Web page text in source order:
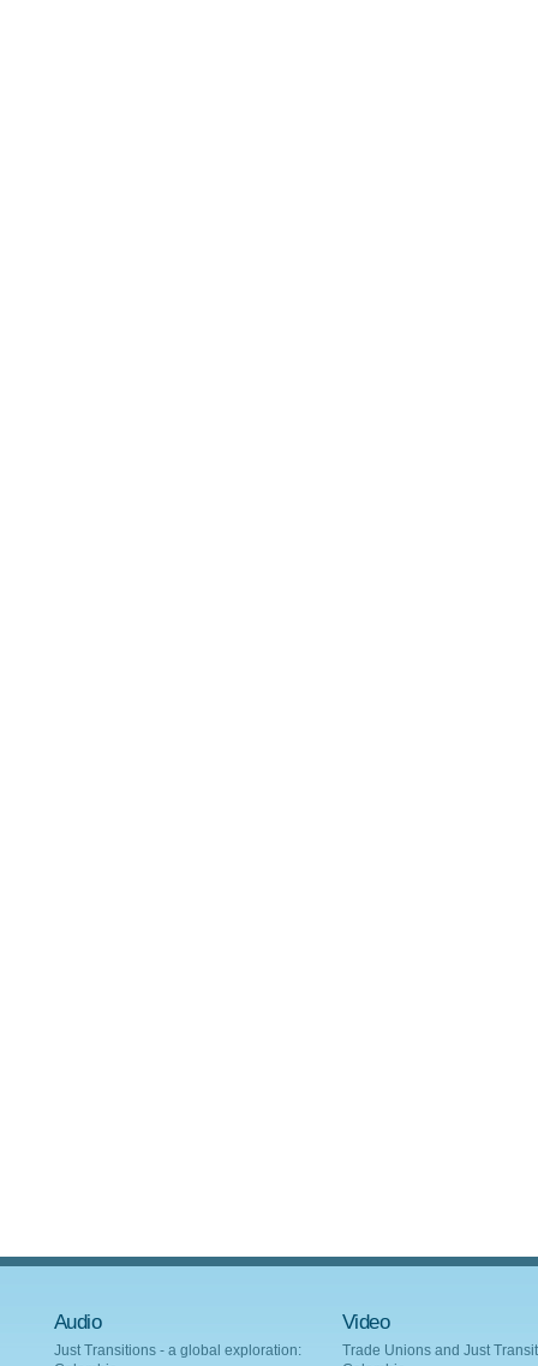
Audio
Just Transitions - a global exploration:
Video
Trade Unions and Just